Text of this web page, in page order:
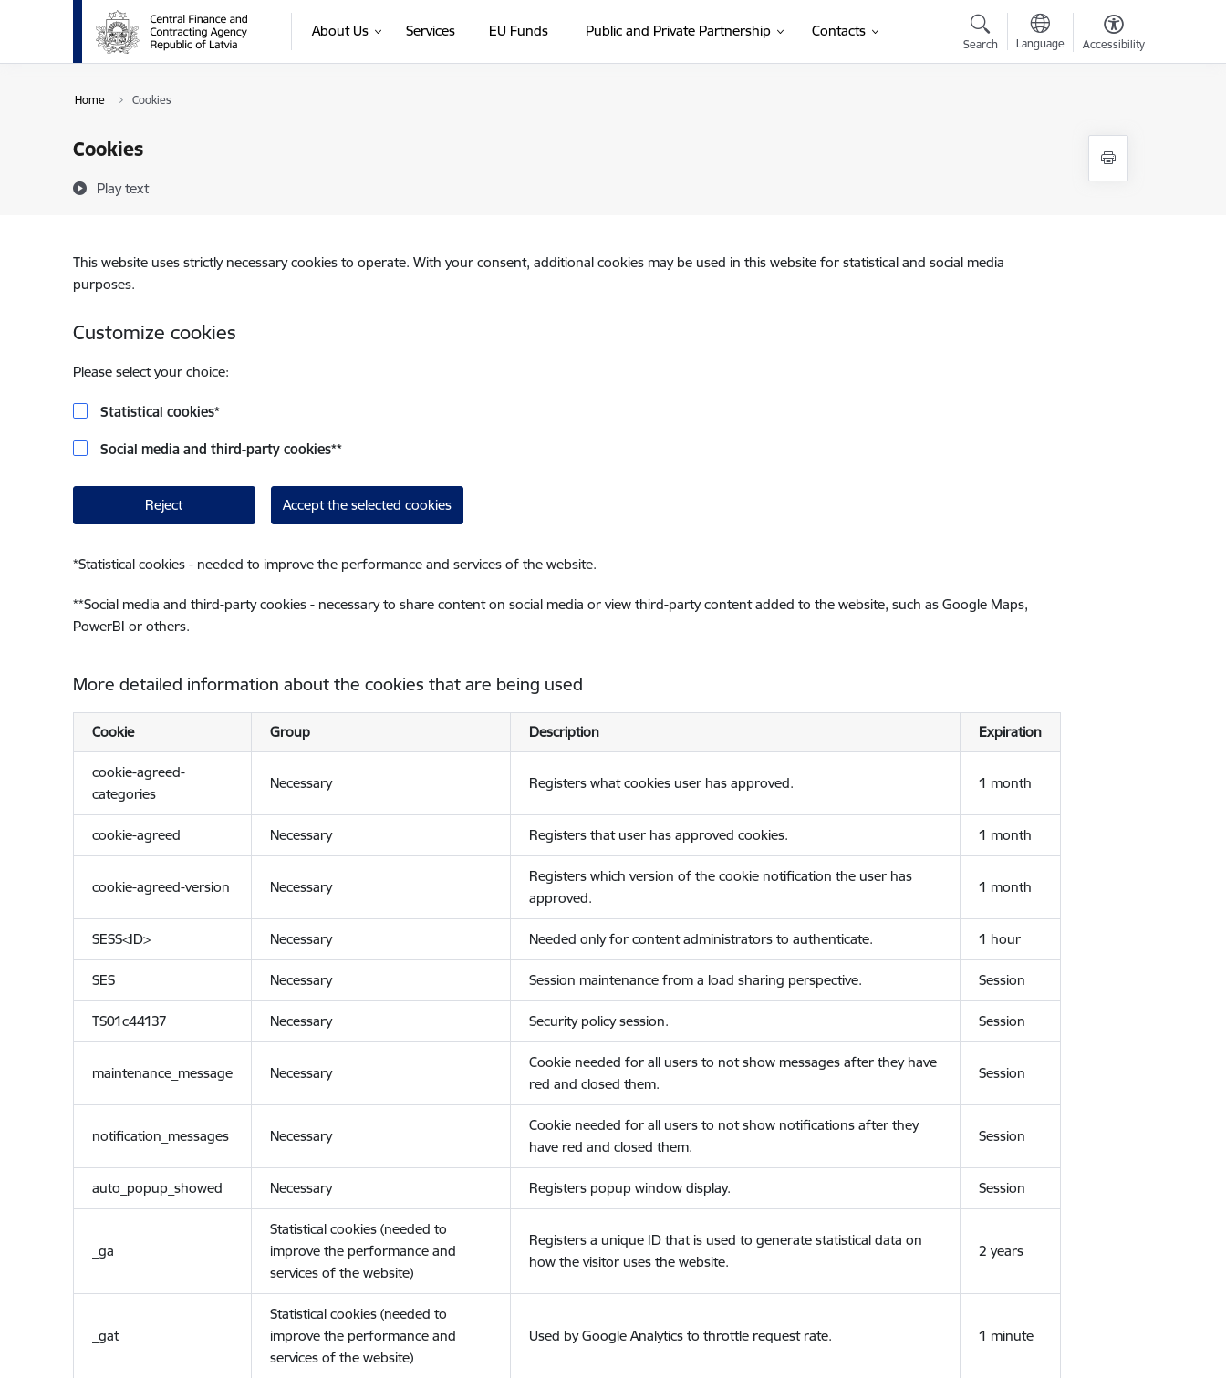
Skip to page content
About Us Services EU Funds Public and Private Partnership Contacts
Search Language Accessibility
Home Cookies
Cookies
Play text
This website uses strictly necessary cookies to operate. With your consent, additional cookies may be used in this website for statistical and social media
purposes.
Customize cookies
Please select your choice:
Statistical cookies*
Social media and third-party cookies**
Reject Accept the selected cookies
*Statistical cookies - needed to improve the performance and services of the website.
**Social media and third-party cookies - necessary to share content on social media or view third-party content added to the website, such as Google Maps,
PowerBI or others.
More detailed information about the cookies that are being used
Cookie Group Description Expiration
cookie-agreed-
categories
Necessary Registers what cookies user has approved. 1 month
cookie-agreed Necessary Registers that user has approved cookies. 1 month
cookie-agreed-version Necessary
Registers which version of the cookie notification the user has
approved.
1 month
SESS<ID> Necessary Needed only for content administrators to authenticate. 1 hour
SES Necessary Session maintenance from a load sharing perspective. Session
TS01c44137 Necessary Security policy session. Session
maintenance_message Necessary
Cookie needed for all users to not show messages after they have
red and closed them.
Session
notification_messages Necessary
Cookie needed for all users to not show notifications after they
have red and closed them.
Session
auto_popup_showed Necessary Registers popup window display. Session
_ga
Statistical cookies (needed to
improve the performance and
services of the website)
Registers a unique ID that is used to generate statistical data on
how the visitor uses the website.
2 years
_gat
Statistical cookies (needed to
improve the performance and
services of the website)
Used by Google Analytics to throttle request rate. 1 minute